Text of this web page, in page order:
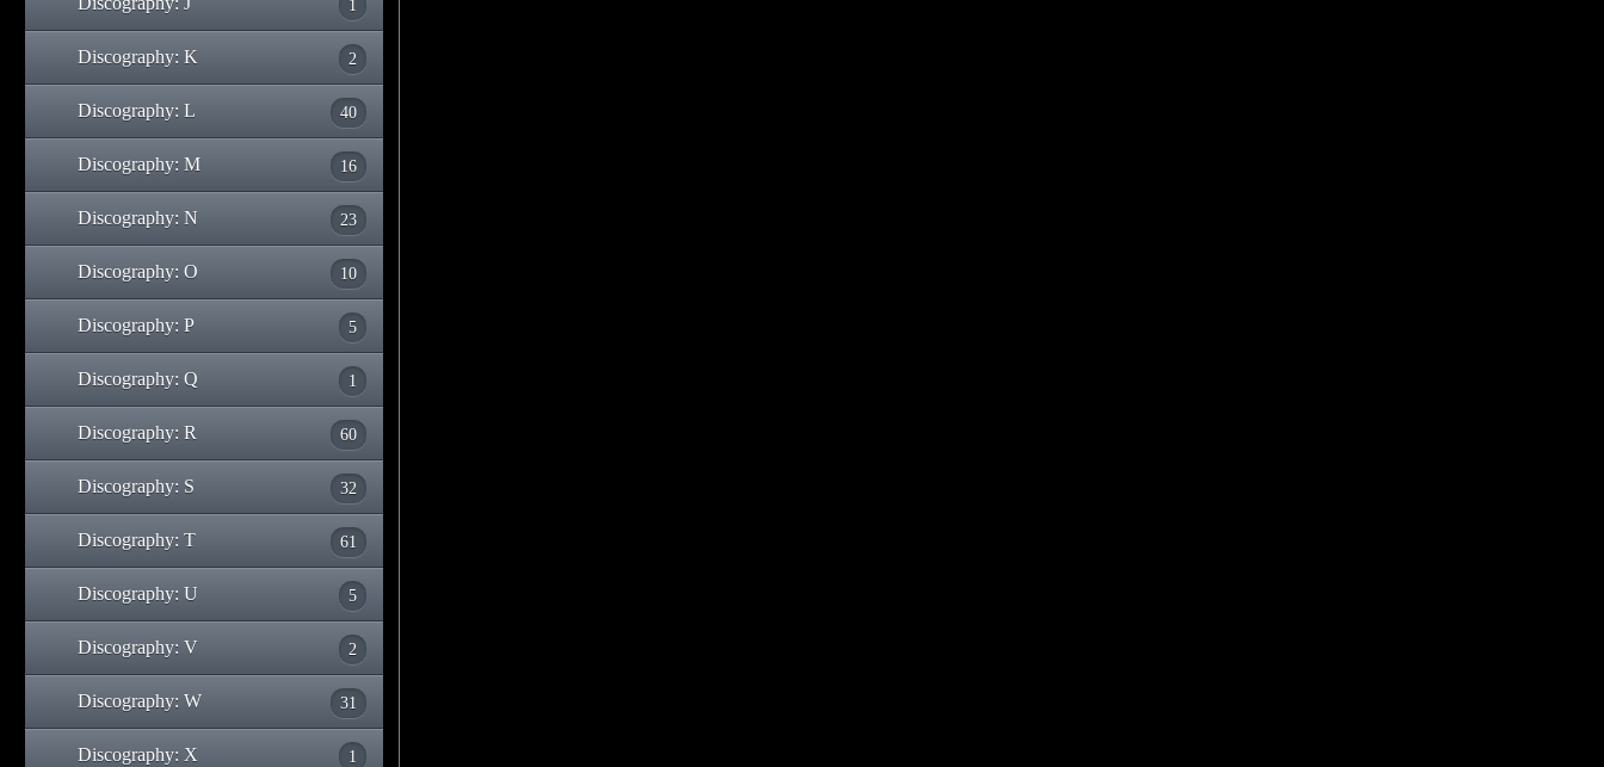
1
Discography: K 2
Discography: L 40
Discography: M 16
Discography: N 23
Discography: O 10
Discography: P 5
Discography: Q 1
Discography: R 60
Discography: S 32
Discography: T 61
Discography: U 5
Discography: V 2
Discography: W 31
Discography: X 1